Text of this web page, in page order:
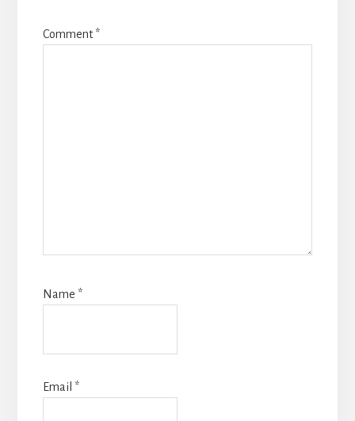
Comment*
Name *
Email *